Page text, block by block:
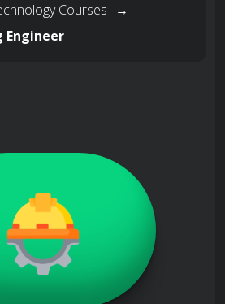
Courses
→